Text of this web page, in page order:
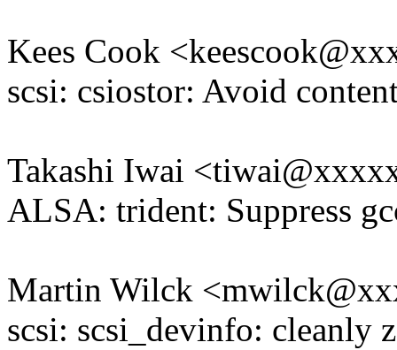
Kees Cook
scsi: csiostor: Avoid
Takashi Iwai
ALSA: trident: Suppress
Martin Wilck
scsi: scsi_devinfo: cleanly